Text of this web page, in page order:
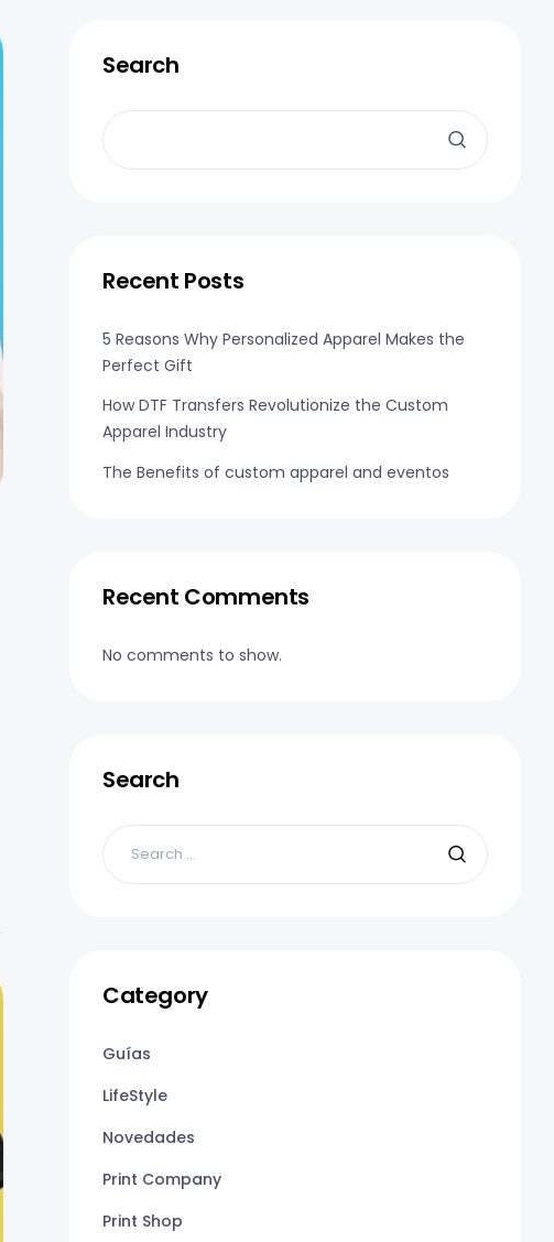
Search
Recent Posts
5 Reasons Why Personalized Apparel Makes the
Perfect Gift
How DTF Transfers Revolutionize the Custom
Apparel Industry
The Benefits of custom apparel and eventos
Recent Comments
No comments to show.
Search
Category
Guías
LifeStyle
Novedades
Print Company
Print Shop